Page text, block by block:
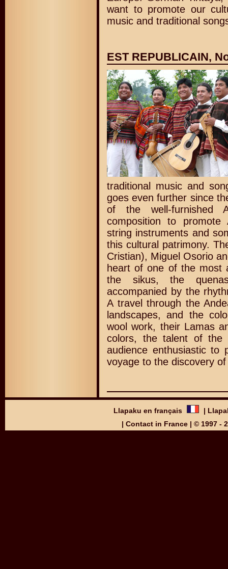
want to promote our
music and traditional
EST REPUBLICAIN,
traditional music and
goes even further since
of the well-furnished
composition to
string instruments and
this cultural patrimony.
Cristian), Miguel Osorio
heart of one of the most
the sikus, the
accompanied by the
A travel through the
landscapes, and the
wool work, their Lamas
colors, the talent of the
audience enthusiastic to
voyage to the discovery
Llapaku en français |
| Contact in France| © 1997 -